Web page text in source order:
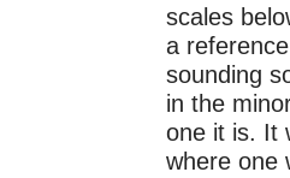
scales
a
sounding
in the
one it is. It
where one